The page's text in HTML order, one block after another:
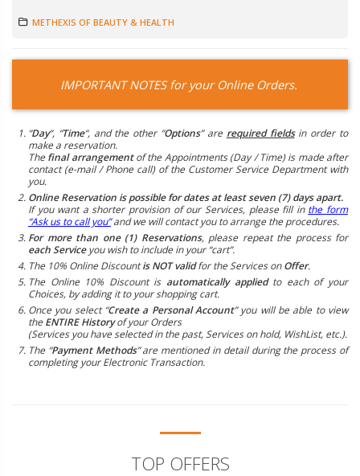
METHEXIS OF BEAUTY & HEALTH
IMPORTANT NOTES for your Online Orders.
“Day“, “Time“, and the other “Options” are required fieldsin order to
make a reservation.
The final arrangementof the Appointments (Day / Time) is made after
contact (e-mail / Phone call) of the Customer Service Department with
you.
Online Reservation is possible for dates at least seven (7) days apart.
If you want a shorter provision of our Services, please fill in the form
“Ask us to call you”and we will contact you to arrange the procedures.
For more than one (1) Reservations, please repeat the process for
each Serviceyou wish to include in your “cart”.
The 10% Online Discountis NOT validfor the Services onOffer.
The Online 10% Discount is automatically appliedto each of your
Choices, by adding it to your shopping cart.
Once you select “Create a Personal Account” you will be able to view
the ENTIRE Historyof your Orders
(Services you have selected in the past, Services on hold, WishList, etc.).
The “Payment Methods” are mentioned in detail during the process of
completing your Electronic Transaction.
TOP OFFERS